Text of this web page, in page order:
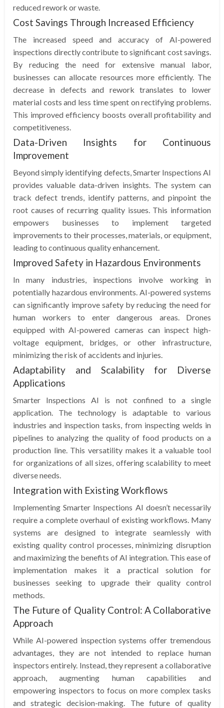
reduced rework or waste.
Cost Savings Through Increased Efficiency
The increased speed and accuracy of AI-powered
inspections directly contribute to significant cost savings.
By reducing the need for extensive manual labor,
businesses can allocate resources more efficiently. The
decrease in defects and rework translates to lower
material costs and less time spent on rectifying problems.
This improved efficiency boosts overall profitability and
competitiveness.
Data-Driven Insights for Continuous
Improvement
Beyond simply identifying defects, Smarter Inspections AI
provides valuable data-driven insights. The system can
track defect trends, identify patterns, and pinpoint the
root causes of recurring quality issues. This information
empowers businesses to implement targeted
improvements to their processes, materials, or equipment,
leading to continuous quality enhancement.
Improved Safety in Hazardous Environments
In many industries, inspections involve working in
potentially hazardous environments. AI-powered systems
can significantly improve safety by reducing the need for
human workers to enter dangerous areas. Drones
equipped with AI-powered cameras can inspect high-
voltage equipment, bridges, or other infrastructure,
minimizing the risk of accidents and injuries.
Adaptability and Scalability for Diverse
Applications
Smarter Inspections AI is not confined to a single
application. The technology is adaptable to various
industries and inspection tasks, from inspecting welds in
pipelines to analyzing the quality of food products on a
production line. This versatility makes it a valuable tool
for organizations of all sizes, offering scalability to meet
diverse needs.
Integration with Existing Workflows
Implementing Smarter Inspections AI doesn’t necessarily
require a complete overhaul of existing workflows. Many
systems are designed to integrate seamlessly with
existing quality control processes, minimizing disruption
and maximizing the benefits of AI integration. This ease of
implementation makes it a practical solution for
businesses seeking to upgrade their quality control
methods.
The Future of Quality Control: A Collaborative
Approach
While AI-powered inspection systems offer tremendous
advantages, they are not intended to replace human
inspectors entirely. Instead, they represent a collaborative
approach, augmenting human capabilities and
empowering inspectors to focus on more complex tasks
and strategic decision-making. The future of quality